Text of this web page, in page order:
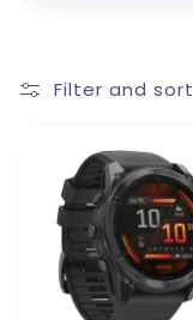
n
Filter and sort